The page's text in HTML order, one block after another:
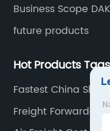
Business Scope
future products
Hot Products Tags
Fastest China
Freight Forwarder In